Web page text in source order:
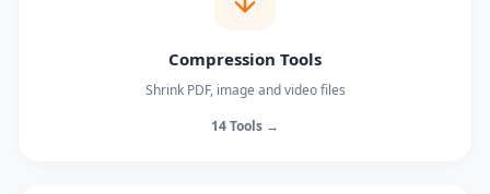
Compression Tools
Shrink PDF, image and video files
14 Tools →